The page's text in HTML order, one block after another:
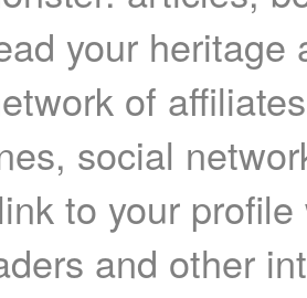
your heritage
of
social
to your
and other